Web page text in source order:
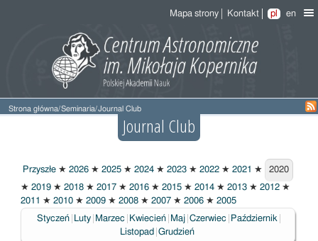
Mapa strony Kontakt pl en
Strona główna/Seminaria/Journal Club
Journal Club
Przyszłe ★ 2026 ★ 2025 ★ 2024 ★ 2023 ★ 2022 ★ 2021 ★
2020
2020
★ 2019 ★ 2018 ★ 2017 ★ 2016 ★ 2015 ★ 2014 ★ 2013 ★ 2012 ★
2011 ★ 2010 ★ 2009 ★ 2008 ★ 2007 ★ 2006 ★ 2005
Styczeń
Luty Marzec Kwiecień Maj Czerwiec
Październik
Listopad Grudzień